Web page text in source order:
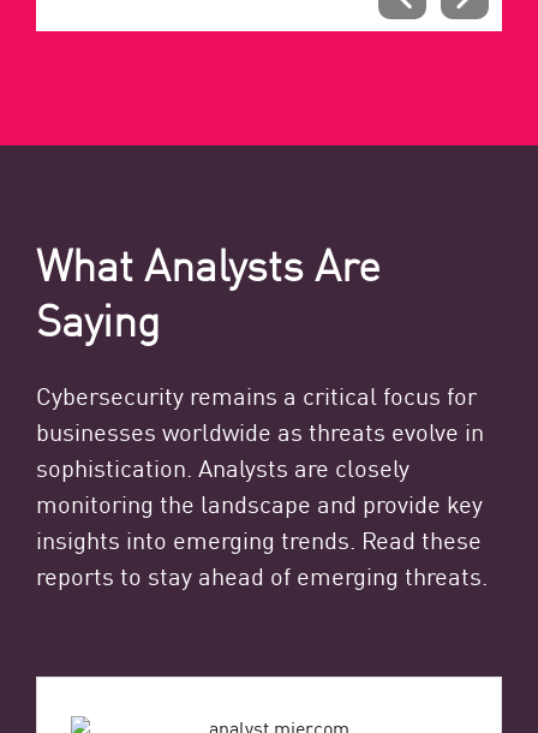
What Analysts Are
Saying
Cybersecurity remains a critical focus for
businesses worldwide as threats evolve in
sophistication. Analysts are closely
monitoring the landscape and provide key
insights into emerging trends. Read these
reports to stay ahead of emerging threats.